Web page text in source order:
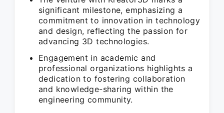
significant milestone, emphasizing a
commitment to innovation in technology
and design, reflecting the passion for
advancing 3D technologies.
Engagement in academic and
professional organizations highlights a
dedication to fostering collaboration
and knowledge-sharing within the
engineering community.